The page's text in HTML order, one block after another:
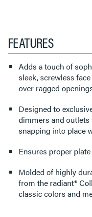
FEATURES
Adds a touch of
sleek, screwless
over ragged
Designed to
dimmers and
snapping into place
Ensures proper
Molded of highly
from the radiant®
classic colors and